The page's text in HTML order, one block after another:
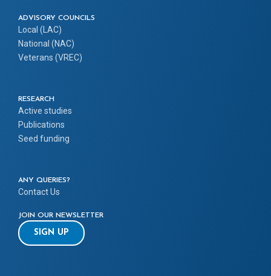
ADVISORY COUNCILS
Local (LAC)
National (NAC)
Veterans (VREC)
RESEARCH
Active studies
Publications
Seed funding
ANY QUERIES?
Contact Us
JOIN OUR NEWSLETTER
SIGN UP